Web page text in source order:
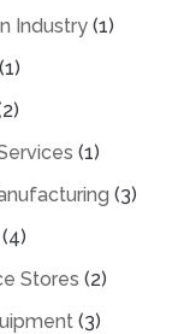
Industry(1)
(1)
(3)
Stores (2)
(3)